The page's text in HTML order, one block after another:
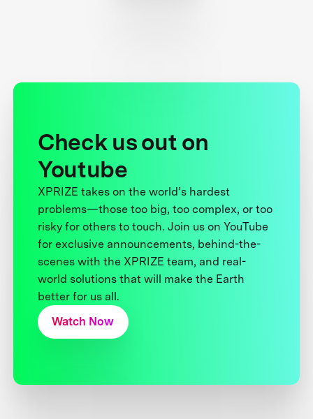
Check us out on
Youtube
XPRIZE takes on the world’s hardest
problems—those too big, too complex, or too
risky for others to touch. Join us on YouTube
for exclusive announcements, behind-the-
scenes with the XPRIZE team, and real-
world solutions that will make the Earth
better for us all.
Watch Now